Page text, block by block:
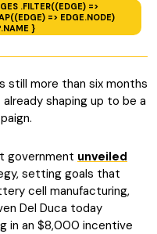
.FILTER((EDGE) =>
=> EDGE.NODE)
}
still more than six months
shaping up to be a
government unveiled
setting goals that
cell manufacturing,
Del Duca today
in an $8,000 incentive